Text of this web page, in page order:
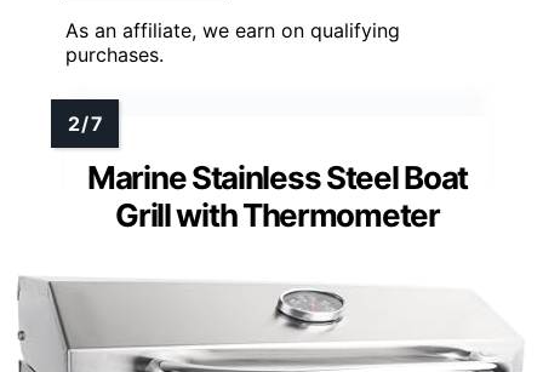
As an affiliate, we earn on qualifying
purchases.
Marine Stainless Steel Boat
Grill with Thermometer